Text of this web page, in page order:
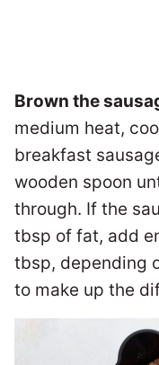
Brown the
medium heat,
breakfast
wooden spoon
through. If the
tbsp of fat, add
tbsp, depending
to make up the